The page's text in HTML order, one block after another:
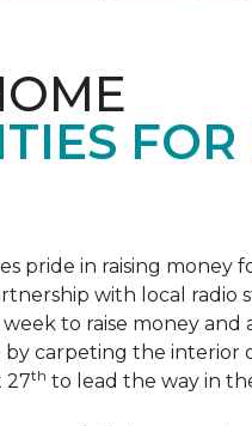
pride in raising
with local radio
to raise money and
carpeting the interior
27th to lead the way in